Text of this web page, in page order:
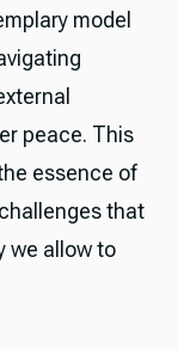
model
peace. This
essence of
that
we allow to